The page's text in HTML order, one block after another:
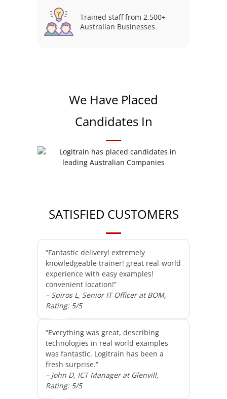
Trained staff from 2,500+
Australian Businesses
We Have Placed
Candidates In
SATISFIED CUSTOMERS
“Fantastic delivery! extremely
knowledgeable trainer! great real-world
experience with easy examples!
convenient location!”
– Spiros L, Senior IT Officer at BOM,
Rating: 5/5
“Everything was great, describing
technologies in real world examples
was fantastic. Logitrain has been a
fresh surprise.”
– John D, ICT Manager at Glenvill,
Rating: 5/5